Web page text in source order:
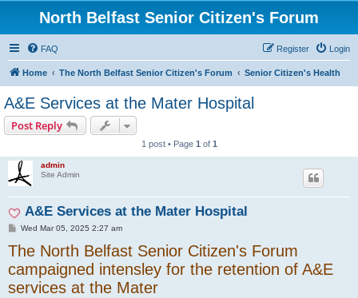
North Belfast Senior Citizen's Forum
FAQ Login
Register
Home The North Belfast Senior Citizen's Forum Senior Citizen's Health
A&E Services at the Mater Hospital
Post Reply
1 post • Page 1 of 1
admin
Site Admin
A&E Services at the Mater Hospital
P
s
t
Wed Mar 05, 2025 2:27 am
The North Belfast Senior Citizen's Forum
campaigned intensley for the retention of A&E
services at the Mater